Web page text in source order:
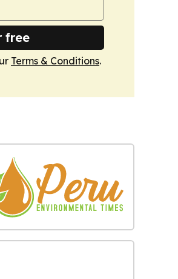
free
Terms & Conditions.